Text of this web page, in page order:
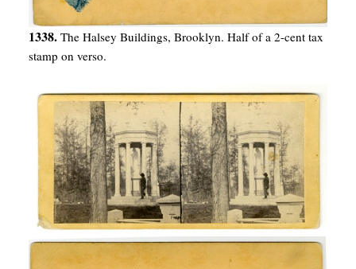
1338. The Halsey Buildings, Brooklyn. Half of a 2-cent tax
stamp on verso.